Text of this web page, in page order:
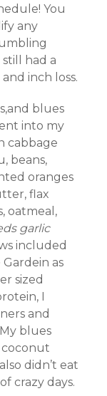
You
any
had a
inch loss.
blues
into my
cabbage
beans,
oranges
flax
oatmeal,
garlic
included
as
sized
I
and
blues
didn’t eat
crazy days.